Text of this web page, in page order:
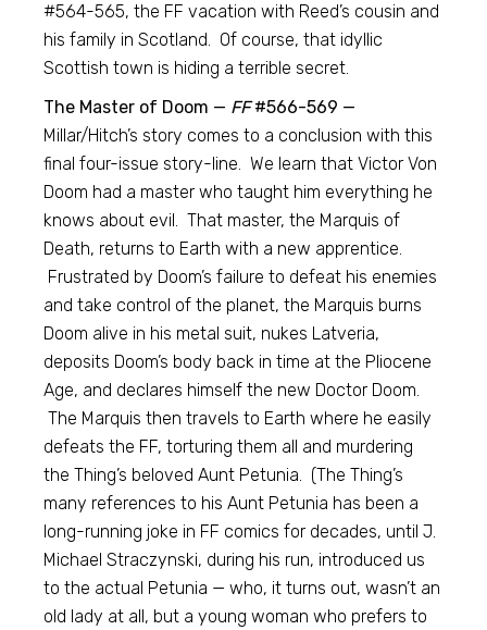
#564-565, the FF vacation with Reed’s cousin and
his family in Scotland. Of course, that idyllic
Scottish town is hiding a terrible secret.
The Master of Doom — FF#566-569 —
Millar/Hitch’s story comes to a conclusion with this
final four-issue story-line. We learn that Victor Von
Doom had a master who taught him everything he
knows about evil. That master, the Marquis of
Death, returns to Earth with a new apprentice.
Frustrated by Doom’s failure to defeat his enemies
and take control of the planet, the Marquis burns
Doom alive in his metal suit, nukes Latveria,
deposits Doom’s body back in time at the Pliocene
Age, and declares himself the new Doctor Doom.
The Marquis then travels to Earth where he easily
defeats the FF, torturing them all and murdering
the Thing’s beloved Aunt Petunia. (The Thing’s
many references to his Aunt Petunia has been a
long-running joke in FF comics for decades, until J.
Michael Straczynski, during his run, introduced us
to the actual Petunia — who, it turns out, wasn’t an
old lady at all, but a young woman who prefers to